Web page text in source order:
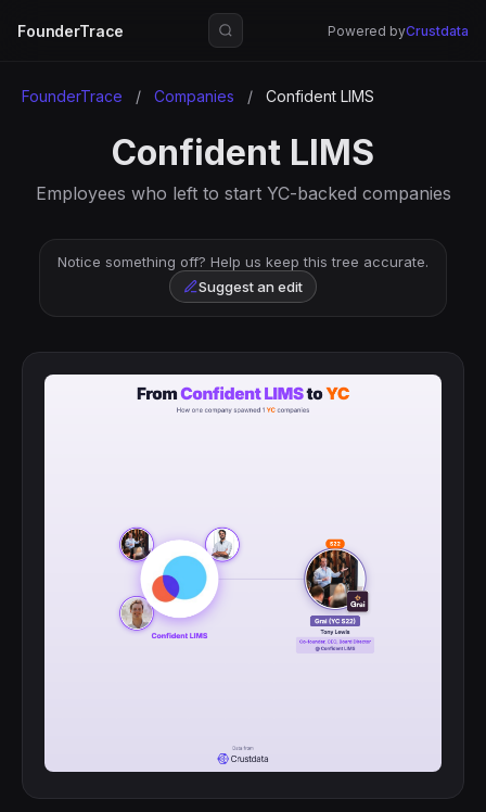
FounderTrace Powered byCrustdata
FounderTrace / Companies / Confident LIMS
Confident LIMS
Employees who left to start YC-backed companies
Notice something off? Help us keep this tree accurate.
Suggest an edit